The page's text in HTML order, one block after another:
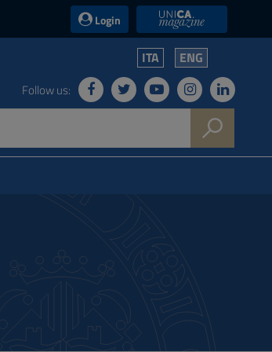
Login UniCA News
ITA ENG
Follow us: